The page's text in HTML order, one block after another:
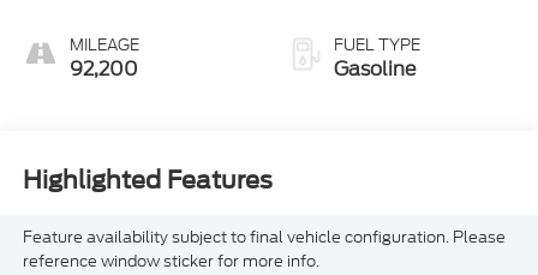
MILEAGE
92,200
FUEL TYPE
Gasoline
Highlighted Features
Feature availability subject to final vehicle configuration. Please
reference window sticker for more info.